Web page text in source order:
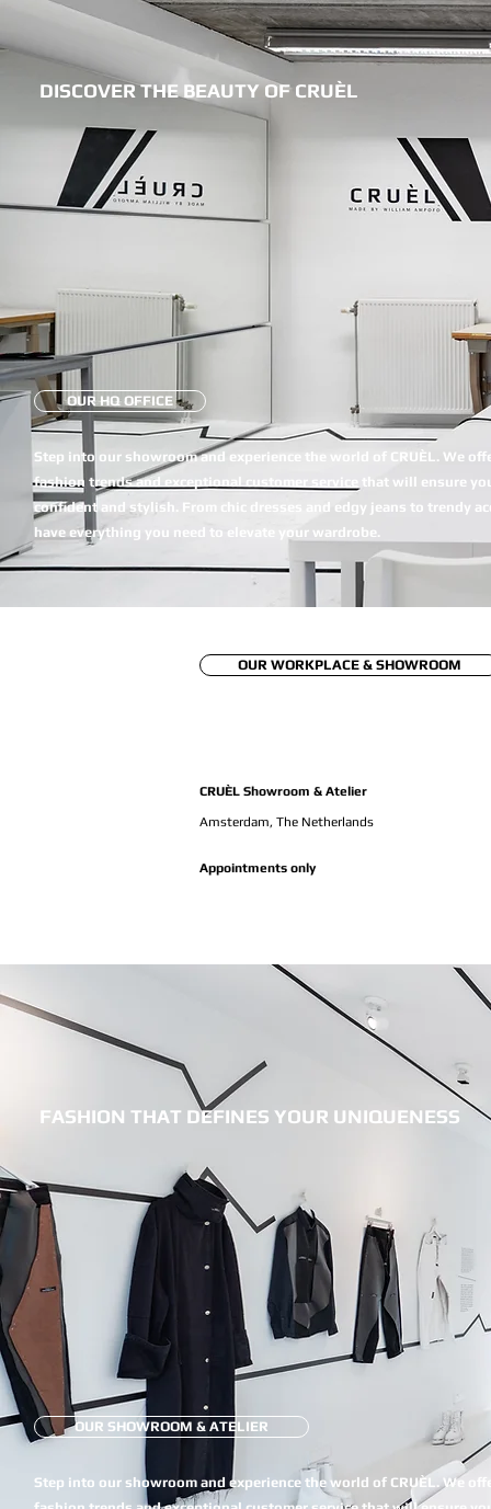
DISCOVER THE BEAUTY OF CRUÈL
OUR HQ OFFICE
Step into our showroom and experience the world of CRUÈL. We
fashion trends and exceptional customer service that will ensure
confident and stylish. From chic dresses and edgy jeans to trendy
have everything you need to elevate your wardrobe.
OUR WORKPLACE & SHOWROOM
CRUÈL Showroom & Atelier
Amsterdam, The Netherlands
Appointments only
FASHION THAT DEFINES YOUR UNIQUENESS
OUR SHOWROOM & ATELIER
Step into our showroom and experience the world of CRUÈL. We